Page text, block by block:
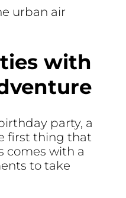
with
party, a
first thing that
comes with a
to take